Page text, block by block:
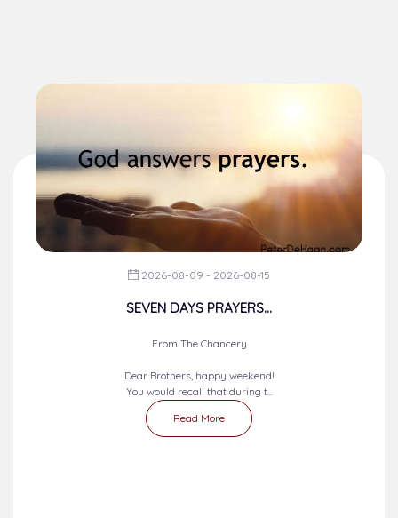
2026-08-09 - 2026-08-15
SEVEN DAYS PRAYERS...
From The Chancery
Dear Brothers, happy weekend!
You would recall that during t...
Read More